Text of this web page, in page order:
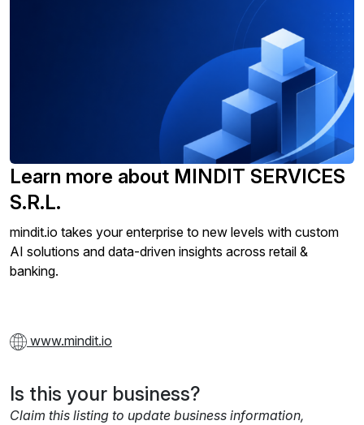
Learn more about MINDIT SERVICES
S.R.L.
mindit.io takes your enterprise to new levels with custom
AI solutions and data-driven insights across retail &
banking.
www.mindit.io
Is this your business?
Claim this listing to update business information,